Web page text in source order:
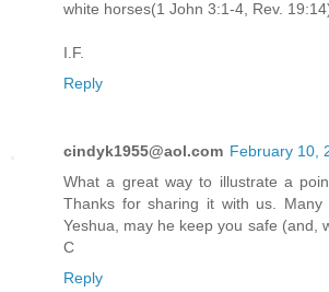
white horses(1 John 3:1-4, Rev.
I.F.
Reply
cindyk1955@aol.com February 10,
What a great way to illustrate a
Thanks for sharing it with us. Many
Yeshua, may he keep you safe (and,
C
Reply